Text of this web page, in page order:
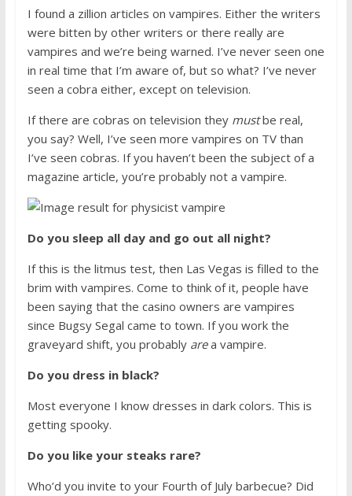
I found a zillion articles on vampires. Either the writers
were bitten by other writers or there really are
vampires and we’re being warned. I’ve never seen one
in real time that I’m aware of, but so what? I’ve never
seen a cobra either, except on television.
If there are cobras on television they mustbe real,
you say? Well, I’ve seen more vampires on TV than
I’ve seen cobras. If you haven’t been the subject of a
magazine article, you’re probably not a vampire.
Do you sleep all day and go out all night?
If this is the litmus test, then Las Vegas is filled to the
brim with vampires. Come to think of it, people have
been saying that the casino owners are vampires
since Bugsy Segal came to town. If you work the
graveyard shift, you probably area vampire.
Do you dress in black?
Most everyone I know dresses in dark colors. This is
getting spooky.
Do you like your steaks rare?
Who’d you invite to your Fourth of July barbecue? Did